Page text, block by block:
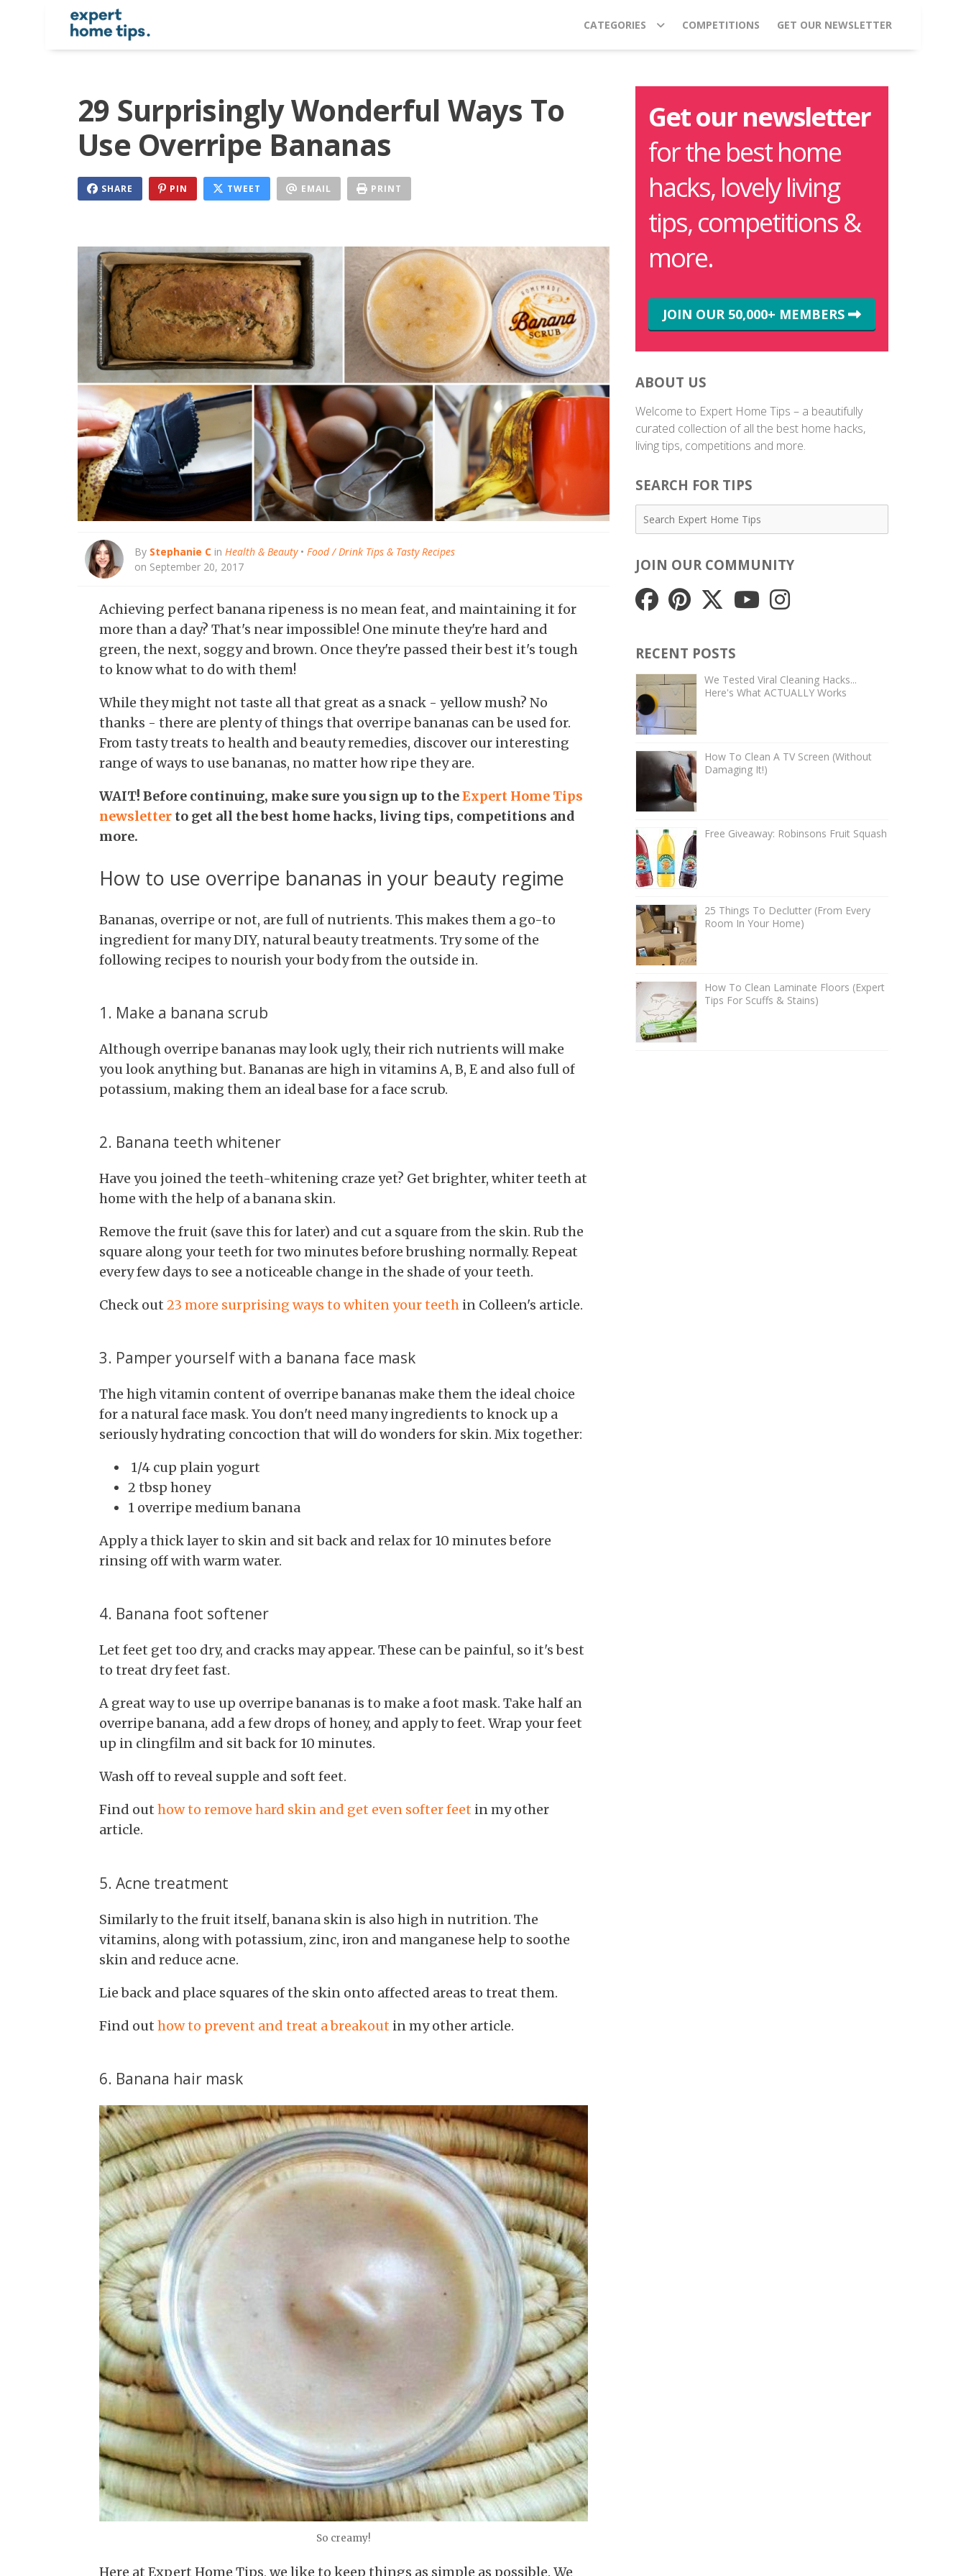
CATEGORIES COMPETITIONS GET OUR NEWSLETTER
29 Surprisingly Wonderful Ways To
Use Overripe Bananas
SHARE PIN TWEET EMAIL PRINT
By Stephanie C in Health & Beauty • Food / Drink Tips & Tasty Recipes
on September 20, 2017
Achieving perfect banana ripeness is no mean feat, and maintaining it for
more than a day? That's near impossible! One minute they're hard and
green, the next, soggy and brown. Once they're passed their best it's tough
to know what to do with them!
While they might not taste all that great as a snack - yellow mush? No
thanks - there are plenty of things that overripe bananas can be used for.
From tasty treats to health and beauty remedies, discover our interesting
range of ways to use bananas, no matter how ripe they are.
WAIT! Before continuing, make sure you sign up to theExpert Home Tips
newsletter to get all the best home hacks, living tips, competitions and
more.
How to use overripe bananas in your beauty regime
Bananas, overripe or not, are full of nutrients. This makes them a go-to
ingredient for many DIY, natural beauty treatments. Try some of the
following recipes to nourish your body from the outside in.
1. Make a banana scrub
Although overripe bananas may look ugly, their rich nutrients will make
you look anything but. Bananas are high in vitamins A, B, E and also full of
potassium, making them an ideal base for a face scrub.
2. Banana teeth whitener
Have you joined the teeth-whitening craze yet? Get brighter, whiter teeth at
home with the help of a banana skin.
Remove the fruit (save this for later) and cut a square from the skin. Rub the
square along your teeth for two minutes before brushing normally. Repeat
every few days to see a noticeable change in the shade of your teeth.
Check out 23 more surprising ways to whiten your teeth in Colleen's article.
3. Pamper yourself with a banana face mask
The high vitamin content of overripe bananas make them the ideal choice
for a natural face mask. You don't need many ingredients to knock up a
seriously hydrating concoction that will do wonders for skin. Mix together:
1/4 cup plain yogurt
2 tbsp honey
1 overripe medium banana
Apply a thick layer to skin and sit back and relax for 10 minutes before
rinsing off with warm water.
4. Banana foot softener
Let feet get too dry, and cracks may appear. These can be painful, so it's best
to treat dry feet fast.
A great way to use up overripe bananas is to make a foot mask. Take half an
overripe banana, add a few drops of honey, and apply to feet. Wrap your feet
up in clingfilm and sit back for 10 minutes.
Wash off to reveal supple and soft feet.
Find out how to remove hard skin and get even softer feet in my other
article.
5. Acne treatment
Similarly to the fruit itself, banana skin is also high in nutrition. The
vitamins, along with potassium, zinc, iron and manganese help to soothe
skin and reduce acne.
Lie back and place squares of the skin onto affected areas to treat them.
Find out how to prevent and treat a breakout in my other article.
6. Banana hair mask
So creamy!
Here at Expert Home Tips, we like to keep things as simple as possible. We
Get our newsletter
for the best home
hacks, lovely living
tips, competitions &
more.
JOIN OUR 50,000+ MEMBERS
ABOUT US
Welcome to Expert Home Tips – a beautifully
curated collection of all the best home hacks,
living tips, competitions and more.
SEARCH FOR TIPS
JOIN OUR COMMUNITY
RECENT POSTS
We Tested Viral Cleaning Hacks...
Here's What ACTUALLY Works
How To Clean A TV Screen (Without
Damaging It!)
Free Giveaway: Robinsons Fruit Squash
25 Things To Declutter (From Every
Room In Your Home)
How To Clean Laminate Floors (Expert
Tips For Scuffs & Stains)